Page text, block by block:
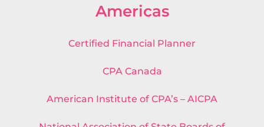
Americas
Certified Financial Planner
CPA Canada
American Institute of CPA’s – AICPA